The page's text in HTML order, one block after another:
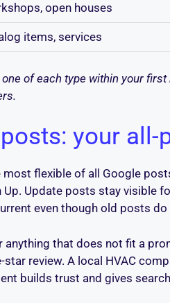
open houses
items, services
of each type within your
your
flexible of all Google
Up. Update posts stay
even though old posts
anything that does not fit a
star review. A local HVAC
builds trust and gives